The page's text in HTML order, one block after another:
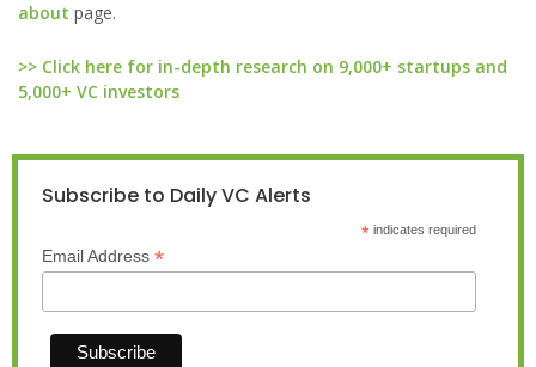
about page.
>> Click here for in-depth research on 9,000+ startups and
5,000+ VC investors
Subscribe to Daily VC Alerts
*indicates required
Email Address *